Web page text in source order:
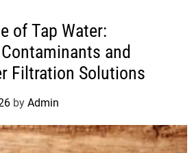
of Tap Water:
and
Filtration Solutions
by Admin